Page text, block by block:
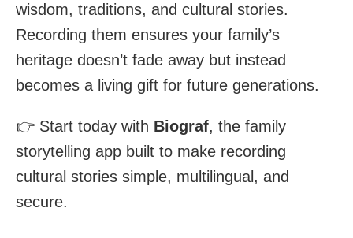
wisdom, traditions, and cultural stories.
Recording them ensures your family’s
heritage doesn’t fade away but instead
becomes a living gift for future generations.
👉 Start today with Biograf, the family
storytelling app built to make recording
cultural stories simple, multilingual, and
secure.